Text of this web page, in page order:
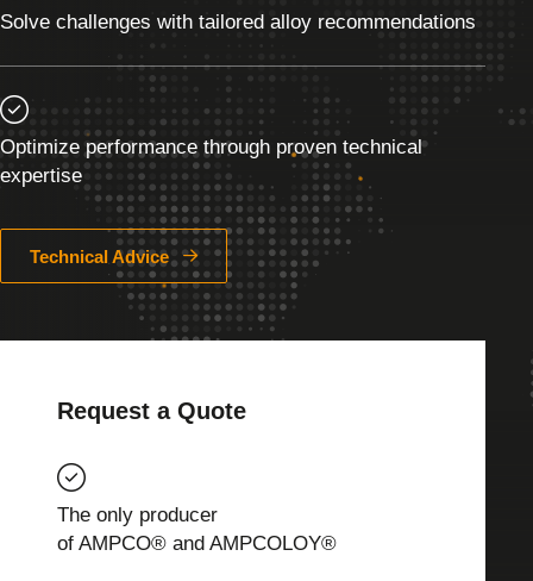
Solve challenges with tailored alloy recommendations
Optimize performance through proven technical
expertise
Technical Advice
Request a Quote
The only producer
of AMPCO® and AMPCOLOY®